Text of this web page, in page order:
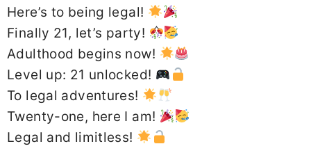
Here’s to being legal!
Finally 21, let’s party!
Adulthood begins now!
Level up: 21 unlocked!
To legal adventures!
Twenty-one, here I am!
Legal and limitless!